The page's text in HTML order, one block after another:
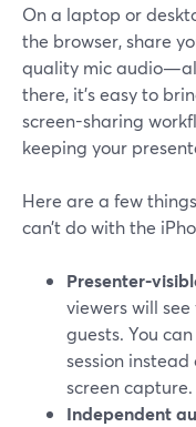
On a laptop or
the browser, share
quality mic
there, it’s easy to
screen-sharing
keeping your
Here are a few
can’t do with the
Presenter-
viewers will
guests. You
session
screen capture.
Independent